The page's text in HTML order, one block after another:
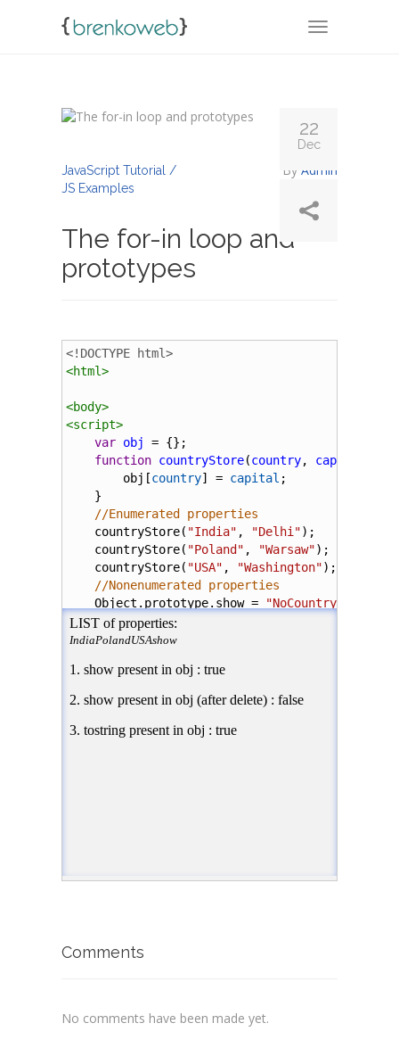
TOGGLE
JavaScript Tutorial /
JS Examples
By Admin
The for-in loop and
prototypes
<!DOCTYPE html>
<html>
<body>
<script>
var obj = {};
function countryStore(country, capital
obj [country] = capital ;
    }
//Enumerated properties
countryStore( "India" , "Delhi");
countryStore( "Poland" , "Warsaw");
countryStore( "USA" , "Washington");
//Nonenumerated properties
Object . prototype. show = "NoCountry"
document.write
for(var name
    }
document
. write "</i>"
);
//returns true
document.write("<p>1. show present in obj
22
Dec
Comments
No comments have been made yet.